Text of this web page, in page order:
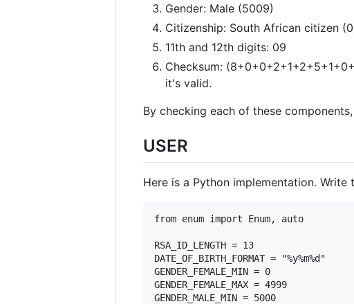
Gender: Male (5009)
Citizenship: South African citizen
11th and 12th digits: 09
Checksum:
it's valid.
By checking each of these
USER
Here is a Python implementation.
from enum import Enum, auto
RSA_ID_LENGTH = 13
DATE_OF_BIRTH_FORMAT = "%y%m%d"
GENDER_FEMALE_MIN = 0
GENDER_FEMALE_MAX = 4999
GENDER_MALE_MIN = 5000